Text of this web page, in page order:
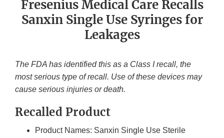
Fresenius Medical Care Recalls
Sanxin Single Use Syringes for
Leakages
The FDA has identified this as a Class I recall, the
most serious type of recall. Use of these devices may
cause serious injuries or death.
Recalled Product
Product Names: Sanxin Single Use Sterile